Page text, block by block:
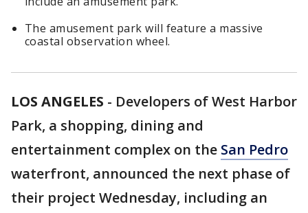
The amusement park will feature a massive
coastal observation wheel.
LOS ANGELES - Developers of West Harbor
Park, a shopping, dining and
entertainment complex on the San Pedro
waterfront, announced the next phase of
their project Wednesday, including an